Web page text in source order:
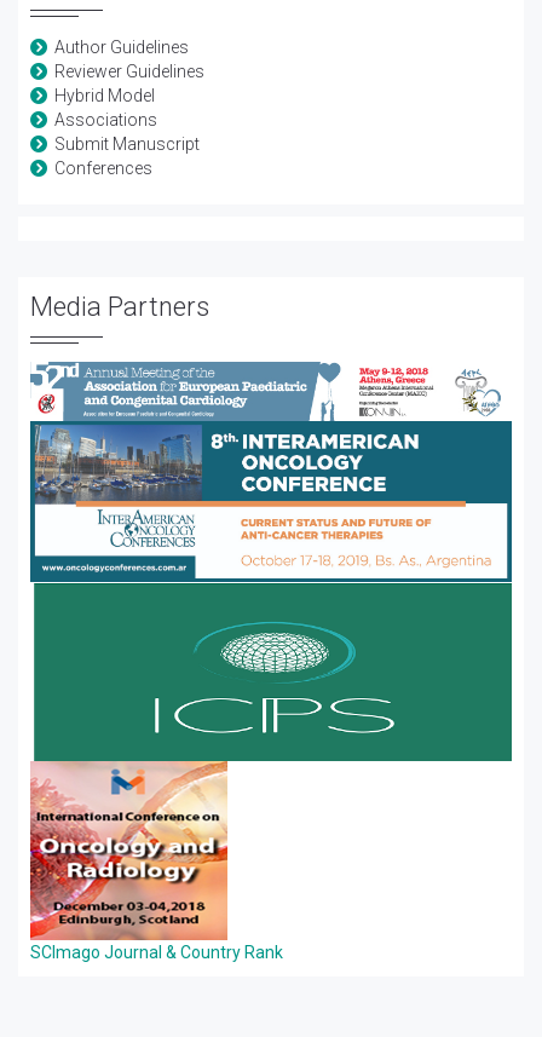
Author Guidelines
Reviewer Guidelines
Hybrid Model
Associations
Submit Manuscript
Conferences
Media Partners
SCImago Journal & Country Rank